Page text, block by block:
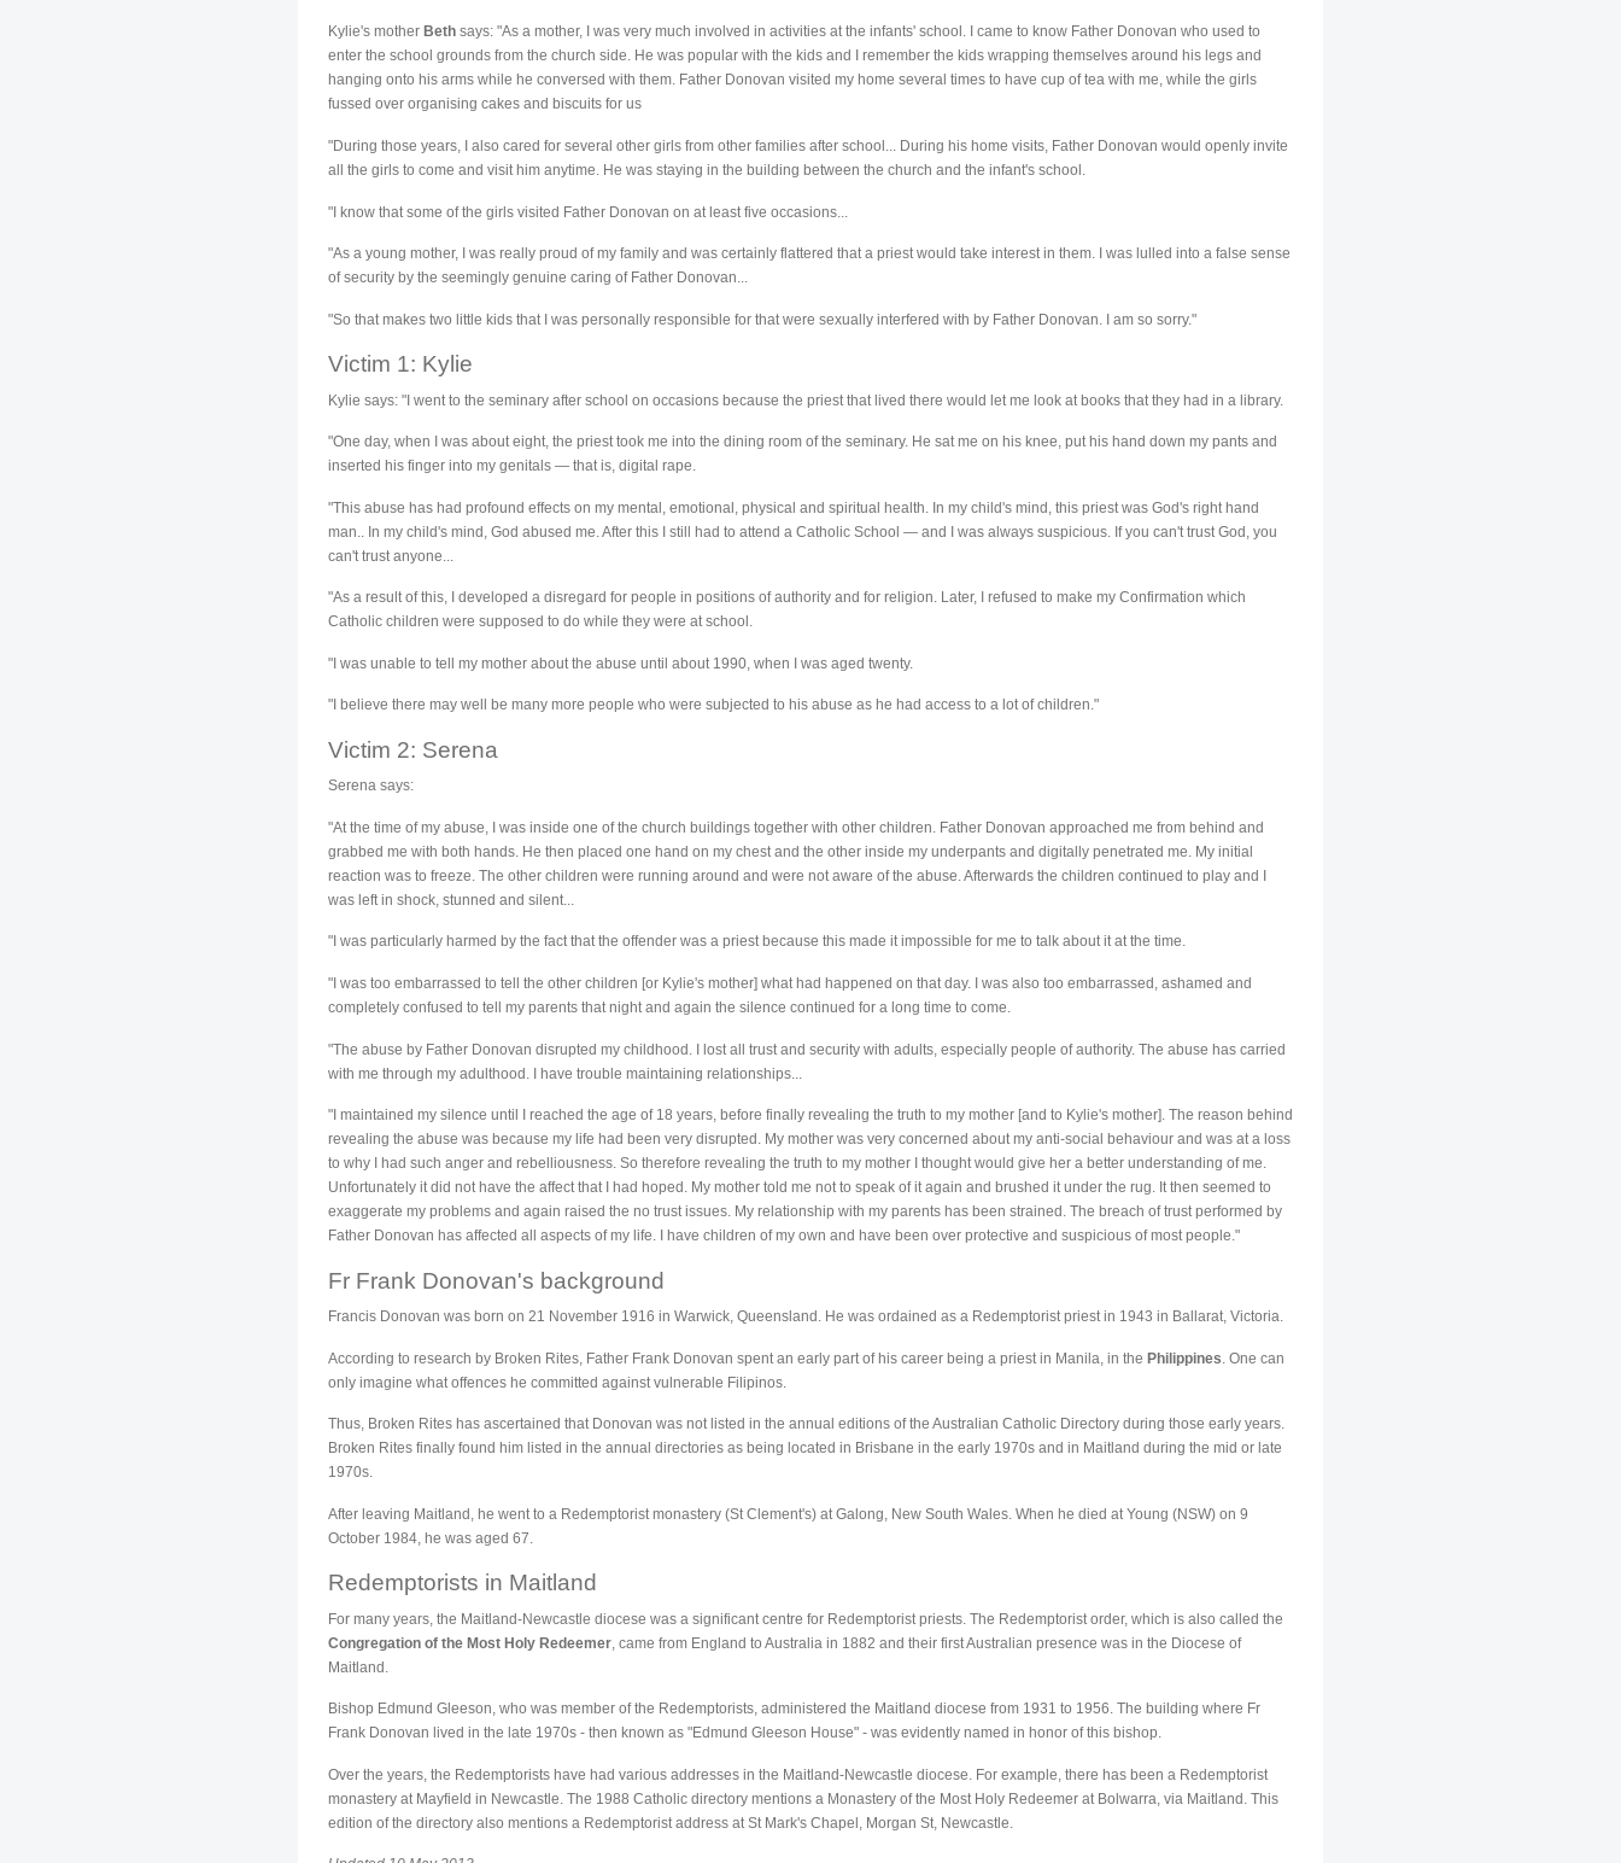
Kylie's mother Beth says: "As a mother, I was very much involved in activities at the infants' school. I came to know Father Donovan who used to
enter the school grounds from the church side. He was popular with the kids and I remember the kids wrapping themselves around his legs and
hanging onto his arms while he conversed with them. Father Donovan visited my home several times to have cup of tea with me, while the girls
fussed over organising cakes and biscuits for us
"During those years, I also cared for several other girls from other families after school... During his home visits, Father Donovan would openly invite
all the girls to come and visit him anytime. He was staying in the building between the church and the infant's school.
"I know that some of the girls visited Father Donovan on at least five occasions...
"As a young mother, I was really proud of my family and was certainly flattered that a priest would take interest in them. I was lulled into a false sense
of security by the seemingly genuine caring of Father Donovan...
"So that makes two little kids that I was personally responsible for that were sexually interfered with by Father Donovan. I am so sorry."
Victim 1: Kylie
Kylie says: "I went to the seminary after school on occasions because the priest that lived there would let me look at books that they had in a library.
"One day, when I was about eight, the priest took me into the dining room of the seminary. He sat me on his knee, put his hand down my pants and
inserted his finger into my genitals — that is, digital rape.
"This abuse has had profound effects on my mental, emotional, physical and spiritual health. In my child's mind, this priest was God's right hand
man.. In my child's mind, God abused me. After this I still had to attend a Catholic School — and I was always suspicious. If you can't trust God, you
can't trust anyone...
"As a result of this, I developed a disregard for people in positions of authority and for religion. Later, I refused to make my Confirmation which
Catholic children were supposed to do while they were at school.
"I was unable to tell my mother about the abuse until about 1990, when I was aged twenty.
"I believe there may well be many more people who were subjected to his abuse as he had access to a lot of children."
Victim 2: Serena
Serena says:
"At the time of my abuse, I was inside one of the church buildings together with other children. Father Donovan approached me from behind and
grabbed me with both hands. He then placed one hand on my chest and the other inside my underpants and digitally penetrated me. My initial
reaction was to freeze. The other children were running around and were not aware of the abuse. Afterwards the children continued to play and I
was left in shock, stunned and silent...
"I was particularly harmed by the fact that the offender was a priest because this made it impossible for me to talk about it at the time.
"I was too embarrassed to tell the other children [or Kylie's mother] what had happened on that day. I was also too embarrassed, ashamed and
completely confused to tell my parents that night and again the silence continued for a long time to come.
"The abuse by Father Donovan disrupted my childhood. I lost all trust and security with adults, especially people of authority. The abuse has carried
with me through my adulthood. I have trouble maintaining relationships...
"I maintained my silence until I reached the age of 18 years, before finally revealing the truth to my mother [and to Kylie's mother]. The reason behind
revealing the abuse was because my life had been very disrupted. My mother was very concerned about my anti-social behaviour and was at a loss
to why I had such anger and rebelliousness. So therefore revealing the truth to my mother I thought would give her a better understanding of me.
Unfortunately it did not have the affect that I had hoped. My mother told me not to speak of it again and brushed it under the rug. It then seemed to
exaggerate my problems and again raised the no trust issues. My relationship with my parents has been strained. The breach of trust performed by
Father Donovan has affected all aspects of my life. I have children of my own and have been over protective and suspicious of most people."
Fr Frank Donovan's background
Francis Donovan was born on 21 November 1916 in Warwick, Queensland. He was ordained as a Redemptorist priest in 1943 in Ballarat, Victoria.
According to research by Broken Rites, Father Frank Donovan spent an early part of his career being a priest in Manila, in the Philippines . One can
only imagine what offences he committed against vulnerable Filipinos.
Thus, Broken Rites has ascertained that Donovan was not listed in the annual editions of the Australian Catholic Directory during those early years.
Broken Rites finally found him listed in the annual directories as being located in Brisbane in the early 1970s and in Maitland during the mid or late
1970s.
After leaving Maitland, he went to a Redemptorist monastery (St Clement's) at Galong, New South Wales. When he died at Young (NSW) on 9
October 1984, he was aged 67.
Redemptorists in Maitland
For many years, the Maitland-Newcastle diocese was a significant centre for Redemptorist priests. The Redemptorist order, which is also called the
Congregation of the Most Holy Redeemer , came from England to Australia in 1882 and their first Australian presence was in the Diocese of
Maitland.
Bishop Edmund Gleeson, who was member of the Redemptorists, administered the Maitland diocese from 1931 to 1956. The building where Fr
Frank Donovan lived in the late 1970s - then known as "Edmund Gleeson House" - was evidently named in honor of this bishop.
Over the years, the Redemptorists have had various addresses in the Maitland-Newcastle diocese. For example, there has been a Redemptorist
monastery at Mayfield in Newcastle. The 1988 Catholic directory mentions a Monastery of the Most Holy Redeemer at Bolwarra, via Maitland. This
edition of the directory also mentions a Redemptorist address at St Mark's Chapel, Morgan St, Newcastle.